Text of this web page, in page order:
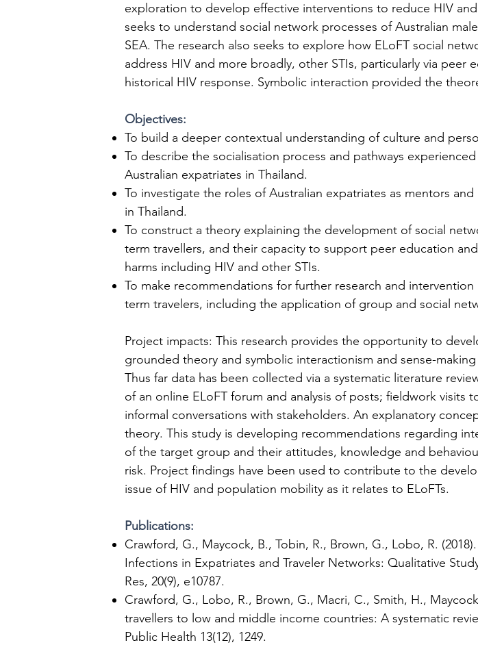
exploration to develop effective interventions to reduce HIV
seeks to understand social network processes of Australian
SEA. The research also seeks to explore how ELoFT social
address HIV and more broadly, other STIs, particularly via peer
historical HIV response. Symbolic interaction provided the
Objectives:​
To build a deeper contextual understanding of culture and
To describe the socialisation process and pathways
Australian expatriates in Thailand.
To investigate the roles of Australian expatriates as mentors
in Thailand.
To construct a theory explaining the development of social
term travellers, and their capacity to support peer education
harms including HIV and other STIs.
To make recommendations for further research and
term travelers, including the application of group and social
Project impacts: This research provides the opportunity to
grounded theory and symbolic interactionism and sense-
Thus far data has been collected via a systematic literature
of an online ELoFT forum and analysis of posts; fieldwork visits
informal conversations with stakeholders. An explanatory
theory. This study is developing recommendations regarding
of the target group and their attitudes, knowledge and
risk. Project findings have been used to contribute to the
issue of HIV and population mobility as it relates to ELoFTs.
Publications:
Crawford, G., Maycock, B., Tobin, R., Brown, G., Lobo, R.
Infections in Expatriates and Traveler Networks: Qualitative
Res, 20(9), e10787.
Crawford, G., Lobo, R., Brown, G., Macri, C., Smith, H.,
travellers to low and middle income countries: A systematic
Public Health 13(12), 1249.